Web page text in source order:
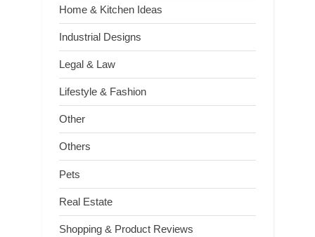
Home & Kitchen Ideas
Industrial Designs
Legal & Law
Lifestyle & Fashion
Other
Others
Pets
Real Estate
Shopping & Product Reviews